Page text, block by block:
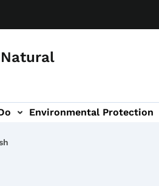
Environmental Protection